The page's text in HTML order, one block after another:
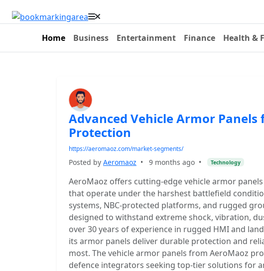
Home Business Entertainment Finance Health &
Advanced Vehicle Armor Panels
Protection
https://aeromaoz.com/market-segments/
Posted by Aeromaoz • 9 months ago • Technology
AeroMaoz offers cutting-edge vehicle armor
that operate under the harshest battlefield
systems, NBC-protected platforms, and rugged
designed to withstand extreme shock, vibration,
over 30 years of experience in rugged HMI and
its armor panels deliver durable protection and
most. The vehicle armor panels from AeroMaoz
defence integrators seeking top-tier solutions for